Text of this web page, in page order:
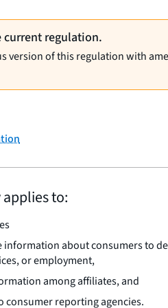
regulation.
version of this regulation with
to:
information about consumers to
or employment,
among affiliates, and
reporting agencies.